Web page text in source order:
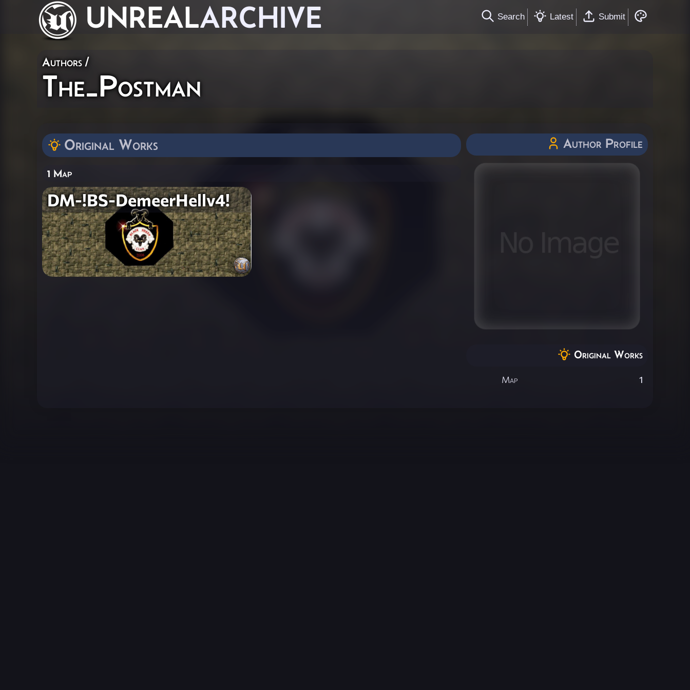
UNREALARCHIVE Search Latest Submit
Authors /
The_Postman
Original Works
1 Map
DM-!BS-DemeerHellv4!
Author Profile
Original Works
Map 1